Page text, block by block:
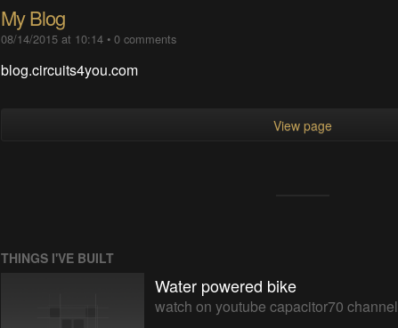
My Blog
08/14/2015 at 10:14 •0comments
blog.circuits4you.com
View page
THINGS I'VE BUILT
Water powered bike
watch on youtube capacitor70 channel